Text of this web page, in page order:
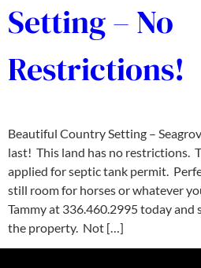
Setting – No
Restrictions!
Beautiful Country Setting –
last! This land has no restrictions.
applied for septic tank permit.
still room for horses or whatever
Tammy at 336.460.2995 today and
the property. Not […]